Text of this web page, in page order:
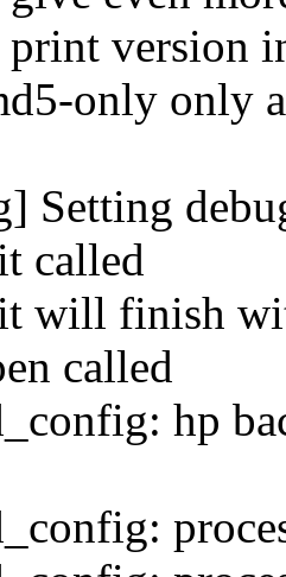
version
only only
Setting
called
will finish
called
hp